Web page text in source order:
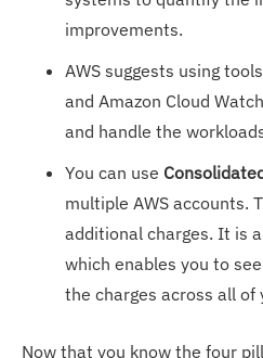
improvements.
AWS suggests using
and Amazon Cloud
and handle the
You can use
multiple AWS accounts.
additional charges. It is
which enables you to
the charges across all of
Now that you know the four